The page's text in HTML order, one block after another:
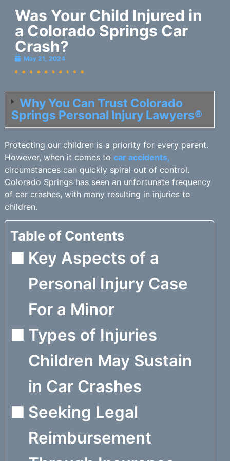
Was Your Child Injured in
a Colorado Springs Car
Crash?
May 21, 2024
Why You Can Trust Colorado
Springs Personal Injury Lawyers®
Protecting our children is a priority for every parent.
However, when it comes to car accidents,
circumstances can quickly spiral out of control.
Colorado Springs has seen an unfortunate frequency
of car crashes, with many resulting in injuries to
children.
Table of Contents
Key Aspects of a
Personal Injury Case
For a Minor
Types of Injuries
Children May Sustain
in Car Crashes
Seeking Legal
Reimbursement